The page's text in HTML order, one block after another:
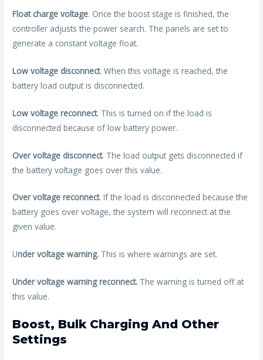
Float charge voltage. Once the boost stage is finished, the
controller adjusts the power search. The panels are set to
generate a constant voltage float.
Low voltage disconnect. When this voltage is reached, the
battery load output is disconnected.
Low voltage reconnect. This is turned on if the load is
disconnected because of low battery power.
Over voltage disconnect. The load output gets disconnected if
the battery voltage goes over this value.
Over voltage reconnect. If the load is disconnected because the
battery goes over voltage, the system will reconnect at the
given value.
Under voltage warning. This is where warnings are set.
Under voltage warning reconnect. The warning is turned off at
this value.
Boost, Bulk Charging And Other
Settings